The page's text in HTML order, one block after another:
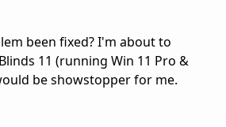
been fixed? I'm about to
11 (running Win 11 Pro &
be showstopper for me.